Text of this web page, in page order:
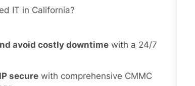
IT in California?
avoid costly downtime with a 24/7
secure with comprehensive CMMC